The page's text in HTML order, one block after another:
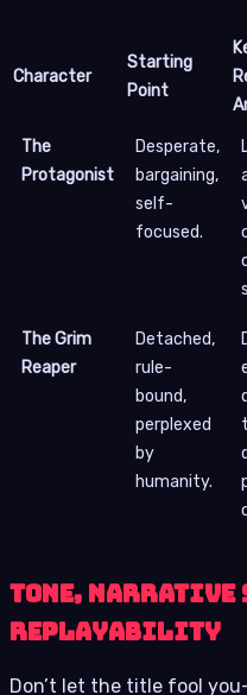
Character
Starting
Point
The
Protagonist
Desperate,
bargaining,
self-
focused.
The Grim
Reaper
Detached,
rule-
bound,
perplexed
by
humanity.
Tone, Narrative
Replayability
Don’t let the title fool